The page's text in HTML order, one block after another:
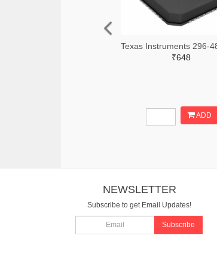
₹648
ADD
NEWSLETTER
Subscribe to get Email Updates!
Subscribe